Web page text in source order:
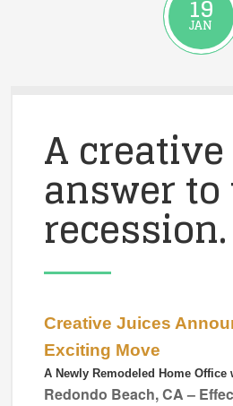
19
JAN
A creative
answer
recession.
Creative Juices
Exciting Move
A Newly Remodeled Home Office
Redondo Beach, CA –